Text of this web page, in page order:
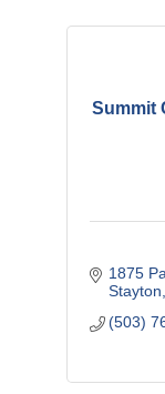
Summit
1875
Stayton
(503)